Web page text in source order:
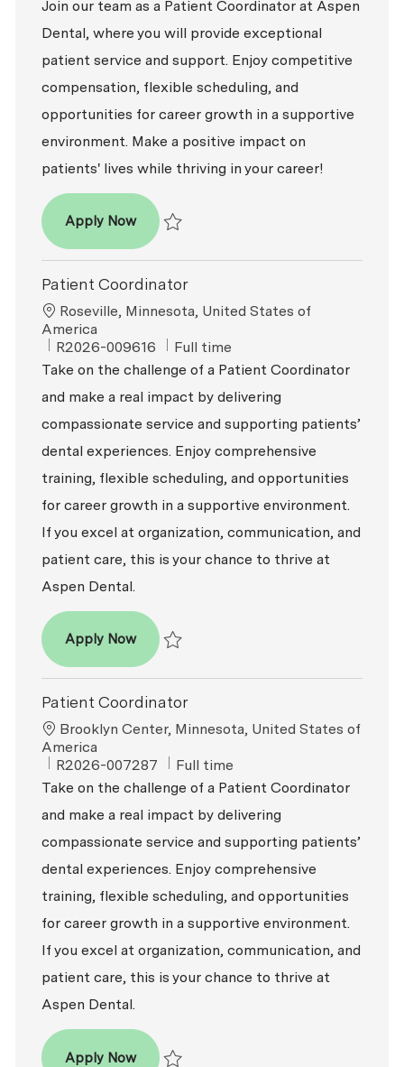
Join our team as a Patient Coordinator at Aspen
Dental, where you will provide exceptional
patient service and support. Enjoy competitive
compensation, flexible scheduling, and
opportunities for career growth in a supportive
environment. Make a positive impact on
patients' lives while thriving in your career!
Apply NowPatient Coordinator
Patient Coordinator
Location
Roseville, Minnesota, United States of
America
ReqId
R2026-009616 Job Type
Full time
Take on the challenge of a Patient Coordinator
and make a real impact by delivering
compassionate service and supporting patients’
dental experiences. Enjoy comprehensive
training, flexible scheduling, and opportunities
for career growth in a supportive environment.
If you excel at organization, communication, and
patient care, this is your chance to thrive at
Aspen Dental.
Apply NowPatient Coordinator
Patient Coordinator
Location
Brooklyn Center, Minnesota, United States of
America
ReqId
R2026-007287 Job Type
Full time
Take on the challenge of a Patient Coordinator
and make a real impact by delivering
compassionate service and supporting patients’
dental experiences. Enjoy comprehensive
training, flexible scheduling, and opportunities
for career growth in a supportive environment.
If you excel at organization, communication, and
patient care, this is your chance to thrive at
Aspen Dental.
Apply NowPatient Coordinator